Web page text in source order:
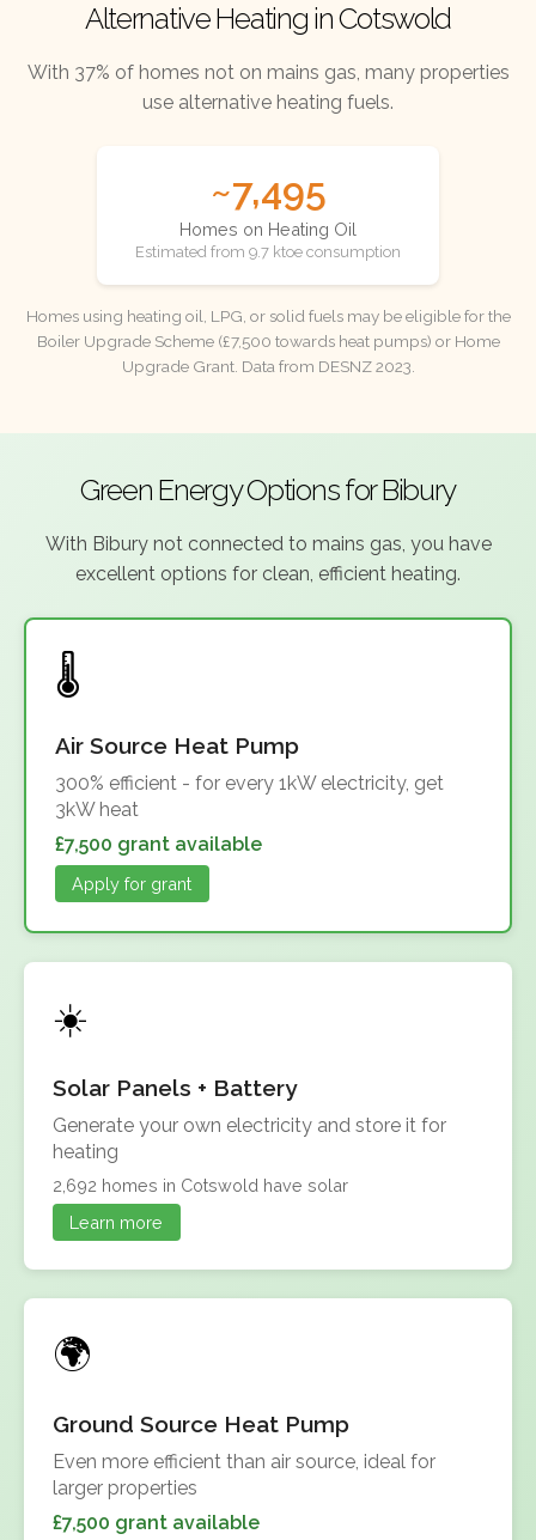
Alternative Heating in Cotswold
With 37% of homes not on mains gas, many properties
use alternative heating fuels.
~7,495
Homes on Heating Oil
Estimated from 9.7 ktoe consumption
Homes using heating oil, LPG, or solid fuels may be eligible for the
Boiler Upgrade Scheme (£7,500 towards heat pumps) or Home
Upgrade Grant. Data from DESNZ 2023.
Green Energy Options for Bibury
With Bibury not connected to mains gas, you have
excellent options for clean, efficient heating.
Air Source Heat Pump
300% efficient - for every 1kW electricity, get
3kW heat
£7,500 grant available
Apply for grant
Solar Panels + Battery
Generate your own electricity and store it for
heating
2,692 homes in Cotswold have solar
Learn more
Ground Source Heat Pump
Even more efficient than air source, ideal for
larger properties
£7,500 grant available